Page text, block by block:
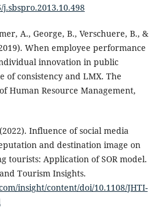
A., George, B., Verschuere, B., &
When employee performance
innovation in public
of consistency and LMX. The
Human Resource Management,
Influence of social media
and destination image on
tourists: Application of SOR model.
Tourism Insights.
insight/content/doi/10.1108/JHTI-